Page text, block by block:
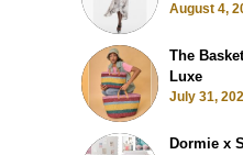
August 4,
The
Luxe
July 31,
Dormie x